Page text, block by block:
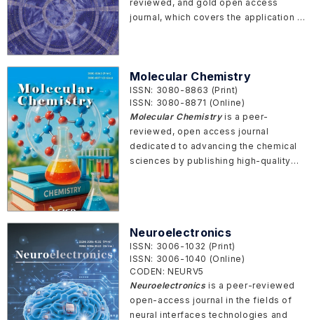
reviewed, and gold open access
journal, which covers the application of
actuation of a wide range of
applications that includes electro-
mechanical systems, hydro-
mechanical systems, intelligent
systems, robotics, manufacturing, bio-
medical systems, etc.
Molecular Chemistry
ISSN: 3080-8863 (Print)
ISSN: 3080-8871 (Online)
Molecular Chemistryis a peer-
reviewed, open access journal
dedicated to advancing the chemical
sciences by publishing high-quality
edge research, fostering innovation,
and promoting collaboration across
the global chemistry community.
Neuroelectronics
ISSN: 3006-1032 (Print)
ISSN: 3006-1040 (Online)
CODEN: NEURV5
Neuroelectronics is a peer-reviewed
open-access journal in the fields of
neural interfaces technologies and